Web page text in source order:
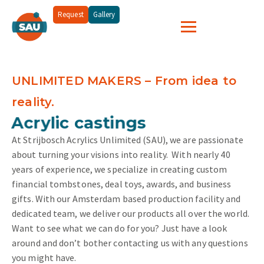
Request Gallery
UNLIMITED MAKERS – From idea to
reality.
Acrylic castings
and more...
At Strijbosch Acrylics Unlimited (SAU), we are passionate
about turning your visions into reality.With nearly 40
years of experience, we specialize in creating custom
financial tombstones, deal toys, awards, and business
gifts. With our Amsterdam based production facility and
dedicated team, we deliver our products all over the world.
Want to see what we can do for you? Just have a look
around and don’t bother contacting us with any questions
you might have.